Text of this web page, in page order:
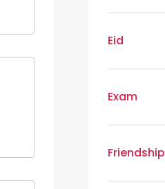
Eid
Exam
Friendship